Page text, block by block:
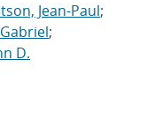
Jean-Paul;
;
D.